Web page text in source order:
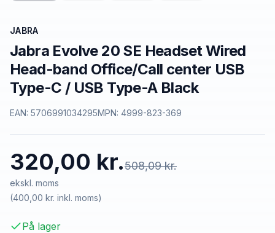
JABRA
Jabra Evolve 20 SE Headset Wired
Head-band Office/Call center USB
Type-C / USB Type-A Black
EAN: 5706991034295MPN: 4999-823-369
320,00 kr.508,09 kr.
ekskl. moms
(400,00 kr. inkl. moms)
På lager